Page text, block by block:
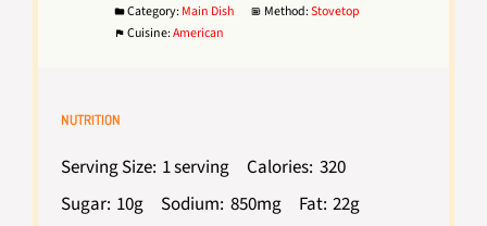
Category: Main Dish Method:Stovetop
Cuisine:American
NUTRITION
Serving Size: 1 serving Calories: 320
Sugar: 10g Sodium: 850mg Fat: 22g